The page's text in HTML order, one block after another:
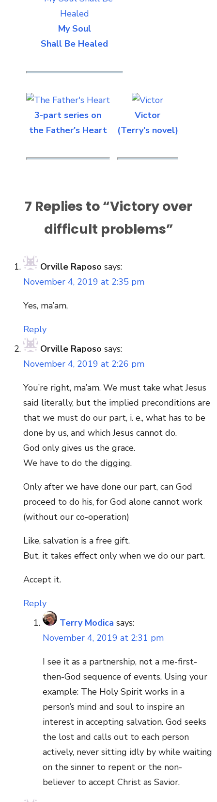
My Soul
Shall Be Healed
3-part series on
the Father's Heart
Victor
(Terry's novel)
7 Replies to “Victory over
difficult problems”
Orville Raposo says:
November 4, 2019 at 2:35 pm
Yes, ma’am,
Reply
Orville Raposo says:
November 4, 2019 at 2:26 pm
You’re right, ma’am. We must take what Jesus
said literally, but the implied preconditions are
that we must do our part, i. e., what has to be
done by us, and which Jesus cannot do.
God only gives us the grace.
We have to do the digging.
Only after we have done our part, can God
proceed to do his, for God alone cannot work
(without our co-operation)
Like, salvation is a free gift.
But, it takes effect only when we do our part.
Accept it.
Reply
Terry Modica says:
November 4, 2019 at 2:31 pm
I see it as a partnership, not a me-first-
then-God sequence of events. Using your
example: The Holy Spirit works in a
person’s mind and soul to inspire an
interest in accepting salvation. God seeks
the lost and calls out to each person
actively, never sitting idly by while waiting
on the sinner to repent or the non-
believer to accept Christ as Savior.